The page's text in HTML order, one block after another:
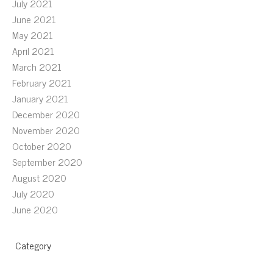
June 2021
May 2021
April 2021
March 2021
February 2021
January 2021
December 2020
November 2020
October 2020
September 2020
August 2020
July 2020
June 2020
Category